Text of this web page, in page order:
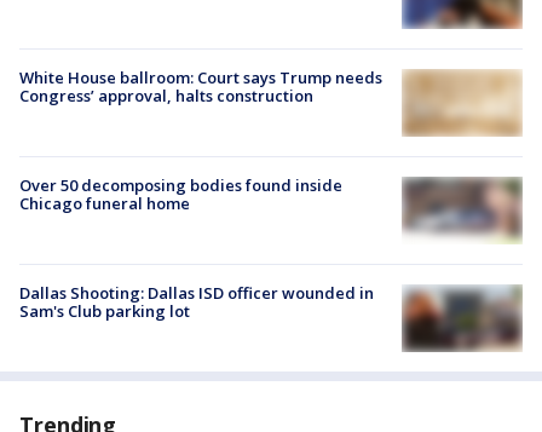
White House ballroom: Court says Trump needs
Congress’ approval, halts construction
Over 50 decomposing bodies found inside
Chicago funeral home
Dallas Shooting: Dallas ISD officer wounded in
Sam's Club parking lot
Trending